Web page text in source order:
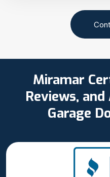
Miramar
Reviews,
Garage